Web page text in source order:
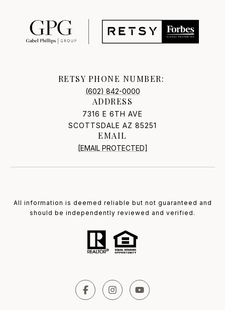
RETSY PHONE NUMBER:
(602) 842-0000
ADDRESS
7316 E 6TH AVE
SCOTTSDALE AZ 85251
EMAIL
[EMAIL PROTECTED]
All information is deemed reliable but not guaranteed and
should be independently reviewed and verified.